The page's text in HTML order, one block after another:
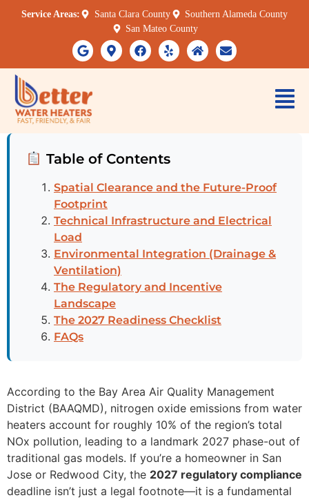
Service Areas: Santa Clara County
Southern Alameda County
San Mateo County
Table of Contents
Spatial Clearance and the Future-Proof
Footprint
Technical Infrastructure and Electrical
Load
Environmental Integration (Drainage &
Ventilation)
The Regulatory and Incentive
Landscape
The 2027 Readiness Checklist
FAQs
According to the Bay Area Air Quality Management
District (BAAQMD), nitrogen oxide emissions from water
heaters account for roughly 10% of the region’s total
NOx pollution, leading to a landmark 2027 phase-out of
traditional gas models. If you’re a homeowner in San
Jose or Redwood City, the 2027 regulatory compliance
deadline isn’t just a legal footnote—it is a fundamental